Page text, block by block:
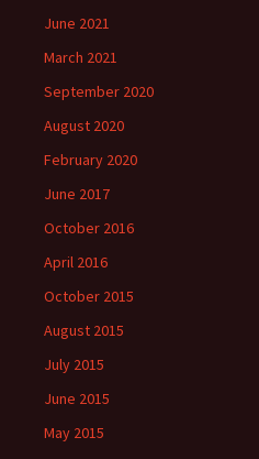
June 2021
March 2021
September 2020
August 2020
February 2020
June 2017
October 2016
April 2016
October 2015
August 2015
July 2015
June 2015
May 2015